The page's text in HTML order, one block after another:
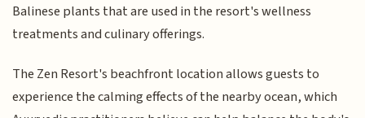
Balinese plants that are used in the resort's wellness
treatments and culinary offerings.
The Zen Resort's beachfront location allows guests to
experience the calming effects of the nearby ocean, which